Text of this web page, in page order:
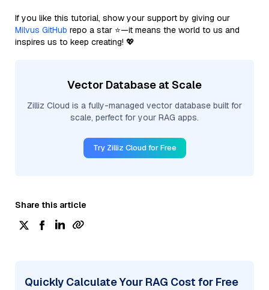
If you like this tutorial, show your support by giving our
Milvus GitHub repo a star ⭐—it means the world to us and
inspires us to keep creating! 💖
Vector Database at Scale
Zilliz Cloud is a fully-managed vector database built for
scale, perfect for your RAG apps.
Try Zilliz Cloud for Free
Share this article
Quickly Calculate Your RAG Cost for Free